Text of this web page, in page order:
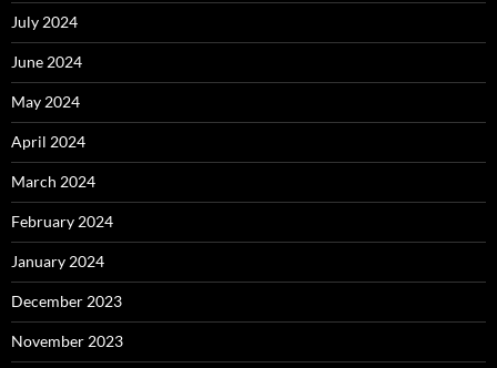
July 2024
June 2024
May 2024
April 2024
March 2024
February 2024
January 2024
December 2023
November 2023